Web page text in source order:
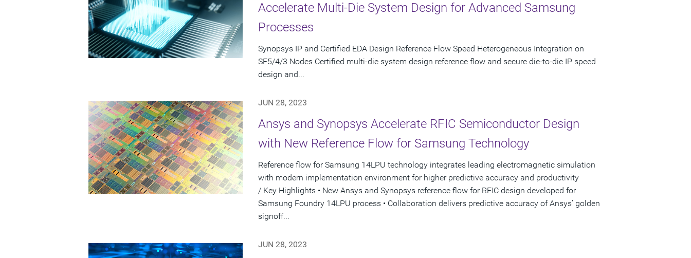
Accelerate Multi-Die System Design for Advanced Samsung
Processes
Synopsys IP and Certified EDA Design Reference Flow Speed Heterogeneous Integration on
SF5/4/3 Nodes Certified multi-die system design reference flow and secure die-to-die IP speed
design and...
JUN 28, 2023
Ansys and Synopsys Accelerate RFIC Semiconductor Design
with New Reference Flow for Samsung Technology
Reference flow for Samsung 14LPU technology integrates leading electromagnetic simulation
with modern implementation environment for higher predictive accuracy and productivity
/ Key Highlights • New Ansys and Synopsys reference flow for RFIC design developed for
Samsung Foundry 14LPU process • Collaboration delivers predictive accuracy of Ansys’ golden
signoff...
JUN 28, 2023